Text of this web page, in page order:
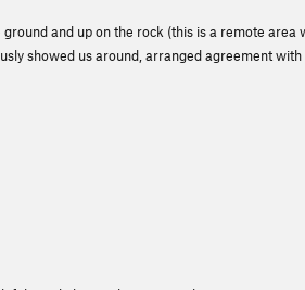
and up on the rock (this is a remote
showed us around, arranged agreement